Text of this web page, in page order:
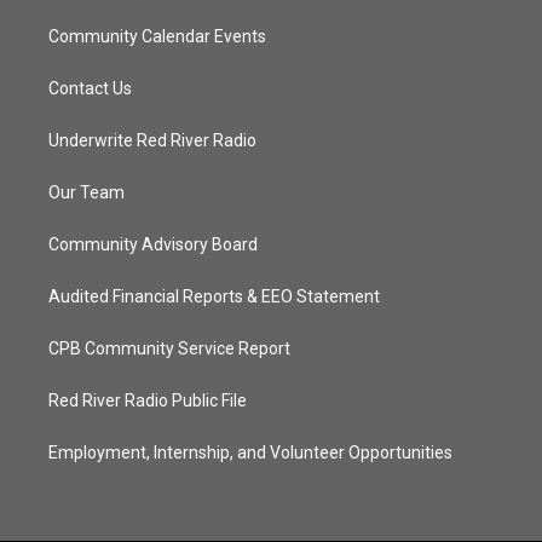
Community Calendar Events
Contact Us
Underwrite Red River Radio
Our Team
Community Advisory Board
Audited Financial Reports & EEO Statement
CPB Community Service Report
Red River Radio Public File
Employment, Internship, and Volunteer Opportunities